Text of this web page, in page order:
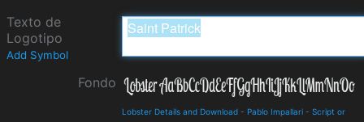
Texto de
Logotipo
Add Symbol
Fondo
Lobster Details and Download - Pablo Impallari - Script or